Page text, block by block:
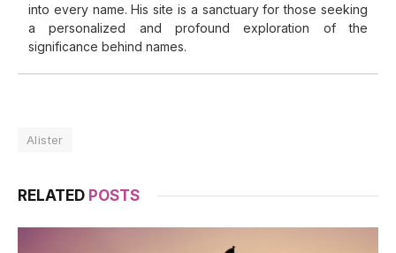
into every name. His site is a sanctuary for those seeking
a personalized and profound exploration of the
significance behind names.
Alister
RELATED POSTS